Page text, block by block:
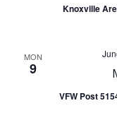
Knoxville
MON
9
VFW Post